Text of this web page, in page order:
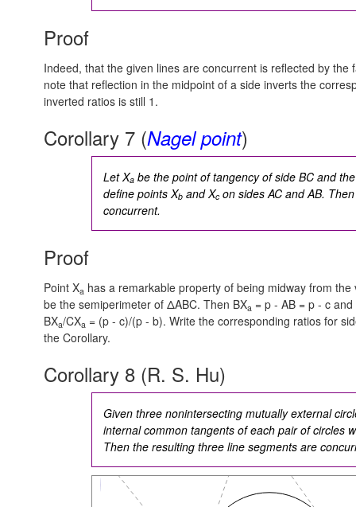
Proof
Indeed, that the given lines are concurrent is reflected by
note that reflection in the midpoint of a side inverts the
inverted ratios is still 1.
Corollary 7 (Nagel point)
Let Xa be the point of tangency of side BC and
define points Xb and Xcon sides AC and AB.
concurrent.
Proof
Point Xa has a remarkable property of being midway from
be the semiperimeter of ΔABC. Then BXa = p - AB = p - c and
BXa/CXa = (p - c)/(p - b). Write the corresponding ratios for
the Corollary.
Corollary 8 (R. S. Hu)
Given three nonintersecting mutually external
internal common tangents of each pair of circles
Then the resulting three line segments are